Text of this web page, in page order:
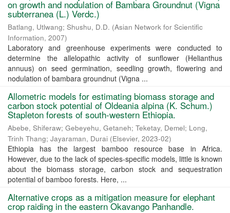
on growth and nodulation of Bambara Groundnut (Vigna
subterranea (L.) Verdc.)
Batlang, Utlwang; Shushu, D.D. (Asian Network for Scientific
Information, 2007)
Laboratory and greenhouse experiments were conducted to
determine the allelopathic activity of sunflower (Helianthus
annuus) on seed germination, seedling growth, flowering and
nodulation of bambara groundnut (Vigna ...
Allometric models for estimating biomass storage and
carbon stock potential of Oldeania alpina (K. Schum.)
Stapleton forests of south-western Ethiopia.
Abebe, Shiferaw; Gebeyehu, Getaneh; Teketay, Demel; Long,
Trinh Thang; Jayaraman, Durai (Elsevier, 2023-02)
Ethiopia has the largest bamboo resource base in Africa.
However, due to the lack of species-specific models, little is known
about the biomass storage, carbon stock and sequestration
potential of bamboo forests. Here, ...
Alternative crops as a mitigation measure for elephant
crop raiding in the eastern Okavango Panhandle.